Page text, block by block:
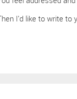
I'd like to write to